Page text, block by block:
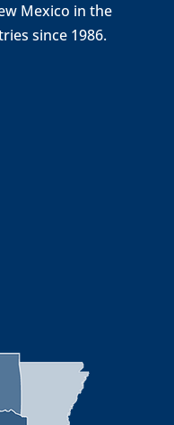
Mexico in the
since 1986.